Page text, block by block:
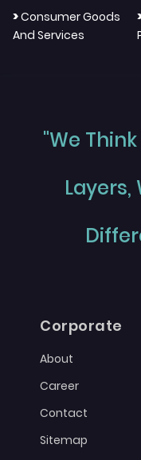
>Consumer Goods
And Services
"We
Layers,
Corporate
About
Career
Contact
Sitemap